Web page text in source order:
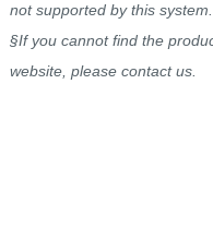
not supported by this system.
§If you cannot find the
website, please contact us.